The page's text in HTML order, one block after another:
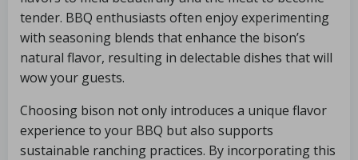
tender. BBQ enthusiasts often enjoy experimenting
with seasoning blends that enhance the bison’s
natural flavor, resulting in delectable dishes that will
wow your guests.
Choosing bison not only introduces a unique flavor
experience to your BBQ but also supports
sustainable ranching practices. By incorporating this